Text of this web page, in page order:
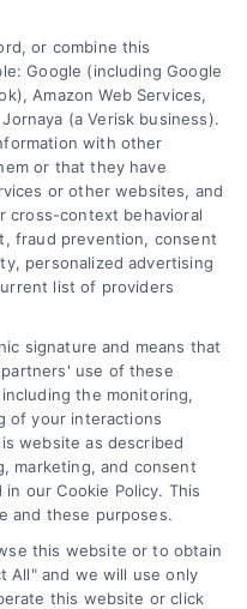
Request
Broker
Policy
Calculator
76116
or combine this
Google (including Google
Amazon Web Services,
(a Verisk business).
with other
or that they have
or other websites, and
cross-context behavioral
fraud prevention, consent
personalized advertising
list of providers
signature and means that
use of these
the monitoring,
of your interactions
website as described
marketing, and consent
our Cookie Policy. This
and these purposes.
this website or to obtain
All" and we will use only
this website or click